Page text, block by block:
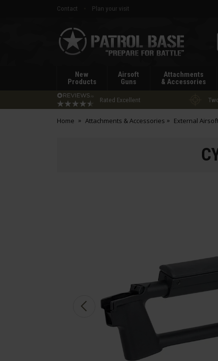
Contact Plan your visit
Patrol
Base
New
Products
Airsoft
Guns
Attachments
& Accessories
Rated Excellent
Home Attachments & Accessories External